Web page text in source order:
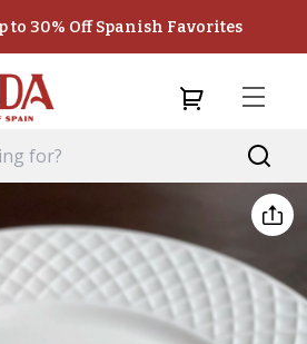
to 30% Off Spanish Favorites